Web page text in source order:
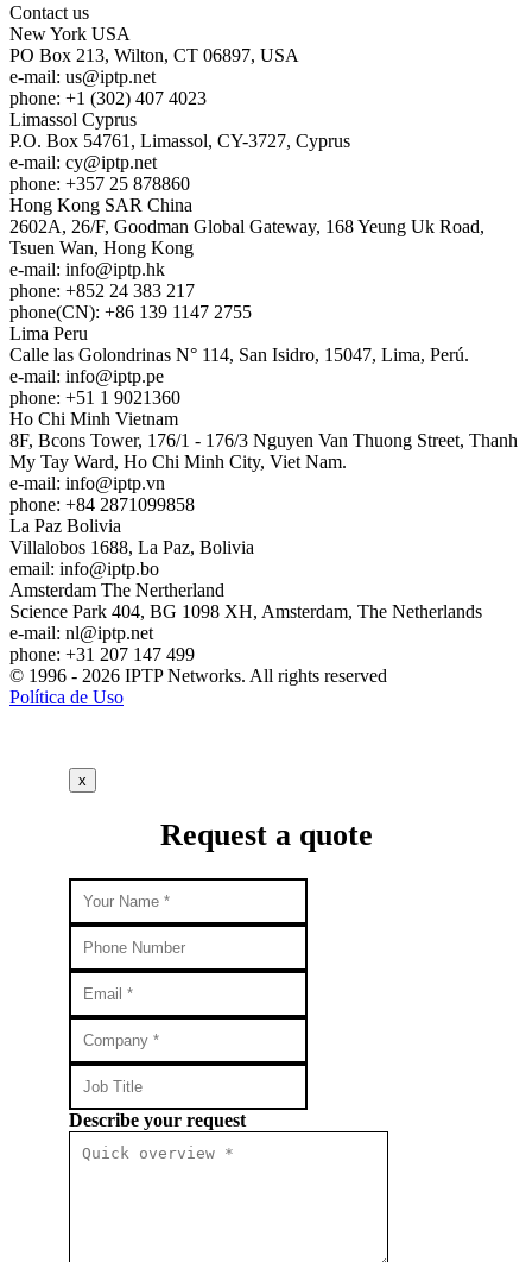
Contact us
New York USA
PO Box 213, Wilton, CT 06897, USA
e-mail: us
iptp.net
phone: +1 (302) 407 4023
Limassol Cyprus
P.O. Box 54761, Limassol, CY-3727, Cyprus
e-mail: cy
iptp.net
phone: +357 25 878860
Hong Kong SAR China
2602A, 26/F, Goodman Global Gateway, 168 Yeung Uk Road,
Tsuen Wan, Hong Kong
e-mail: info
iptp.hk
phone: +852 24 383 217
phone(CN): +86 139 1147 2755
Lima Peru
Calle las Golondrinas N° 114, San Isidro, 15047, Lima, Perú.
e-mail: info
iptp.pe
phone: +51 1 9021360
Ho Chi Minh Vietnam
8F, Bcons Tower, 176/1 - 176/3 Nguyen Van Thuong Street, Thanh
My Tay Ward, Ho Chi Minh City, Viet Nam.
e-mail: info
iptp.vn
phone: +84 2871099858
La Paz Bolivia
Villalobos 1688, La Paz, Bolivia
email: info
iptp.bo
Amsterdam The Nertherland
Science Park 404, BG 1098 XH, Amsterdam, The Netherlands
e-mail: nl
iptp.net
phone: +31 207 147 499
© 1996 - 2026 IPTP Networks. All rights reserved
Política de Uso
x
Request a quote
Describe your request